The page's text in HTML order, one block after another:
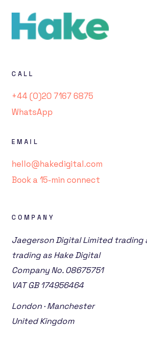
CALL
+44 (0)20 7167 6875
WhatsApp
EMAIL
hello@hakedigital.com
Book a 15-min connect
COMPANY
Jaegerson Digital Limited trading
trading as Hake Digital
Company No. 08675751
VAT GB 174956464
London · Manchester
United Kingdom